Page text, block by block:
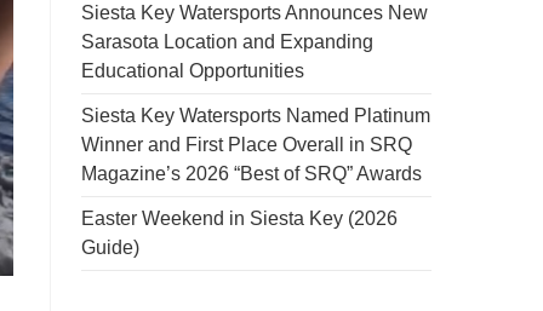
Siesta Key Watersports Announces New
Sarasota Location and Expanding
Educational Opportunities
Siesta Key Watersports Named Platinum
Winner and First Place Overall in SRQ
Magazine’s 2026 “Best of SRQ” Awards
Easter Weekend in Siesta Key (2026
Guide)